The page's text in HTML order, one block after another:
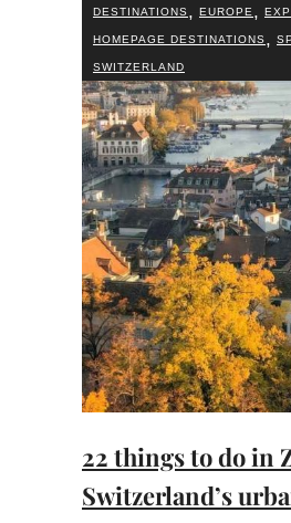
DESTINATIONS, EUROPE ,
HOMEPAGE DESTINATIONS,
SWITZERLAND
22 things to do in
Switzerland’s